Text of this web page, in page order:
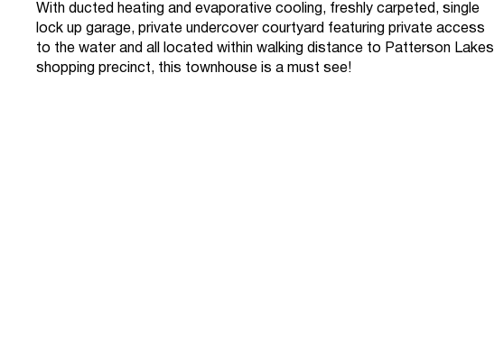
With ducted heating and evaporative cooling, freshly carpeted, single
lock up garage, private undercover courtyard featuring private access
to the water and all located within walking distance to Patterson Lakes
shopping precinct, this townhouse is a must see!